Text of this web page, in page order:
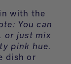
with the
You can
or just mix
pink hue.
dish or